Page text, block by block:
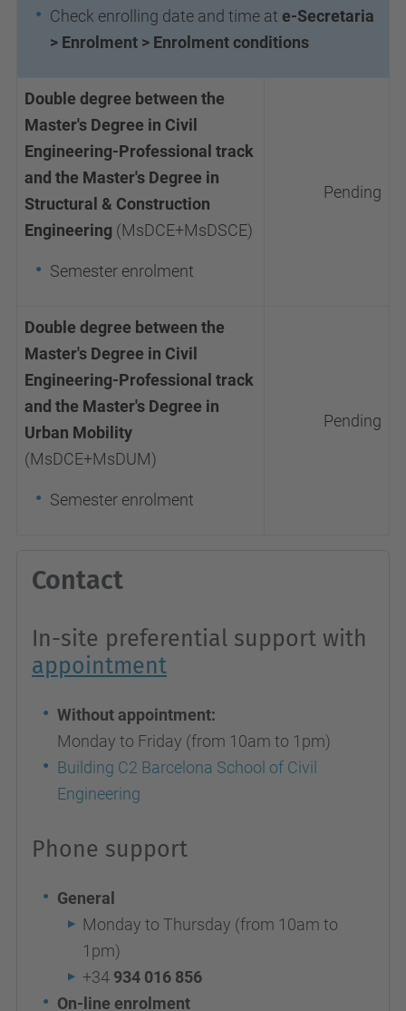
Check enrolling date and time at e-Secretaria
> Enrolment > Enrolment conditions
Double degree between the
Master's Degree in Civil
Engineering-Professional track
and the Master's Degree in
Structural & Construction
Engineering (MsDCE+MsDSCE)
Semester enrolment
Pending
Double degree between the
Master's Degree in Civil
Engineering-Professional track
and the Master's Degree in
Urban Mobility
(MsDCE+MsDUM)
Semester enrolment
Pending
Contact
In-site preferential support with
appointment
Without appointment:
Monday to Friday (from 10am to 1pm)
Building C2 Barcelona School of Civil
Engineering
Phone support
General
Monday to Thursday (from 10am to
1pm)
+34 934 016 856
On-line enrolment